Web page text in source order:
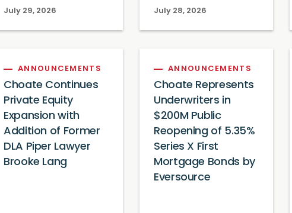
July 29, 2026 July 28, 2026
ANNOUNCEMENTS
Choate Continues
Private Equity
Expansion with
Addition of Former
DLA Piper Lawyer
Brooke Lang
ANNOUNCEMENTS
Choate Represents
Underwriters in
$200M Public
Reopening of 5.35%
Series X First
Mortgage Bonds by
Eversource